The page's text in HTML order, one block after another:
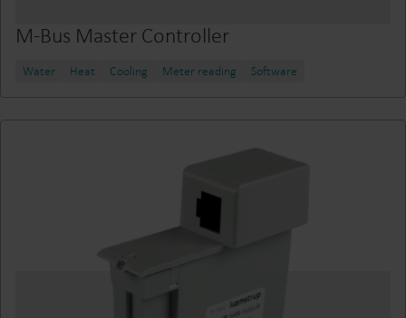
M-Bus Master Controller
Water Heat Cooling Meter reading Software